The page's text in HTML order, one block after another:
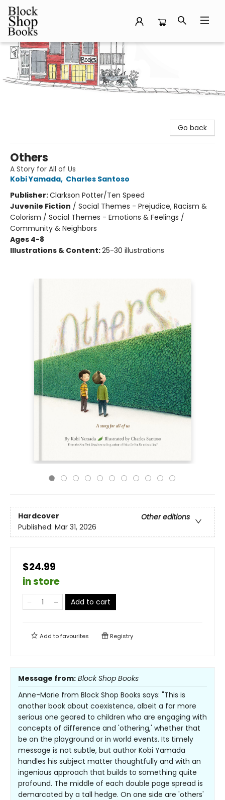
Block Shop Books
Go back
Others
A Story for All of Us
Kobi Yamada, Charles Santoso
Publisher:Clarkson Potter/Ten Speed
Juvenile Fiction / Social Themes - Prejudice, Racism &
Colorism / Social Themes - Emotions & Feelings /
Community & Neighbors
Ages 4-8
Illustrations & Content:25-30 illustrations
Hardcover
Other editions
Published: Mar 31, 2026
$24.99
in store
Add to cart
Add tofavourites Registry
Message from: Block Shop Books
Anne-Marie from Block Shop Books says: "This is
another book about coexistence, albeit a far more
serious one geared to children who are engaging with
concepts of difference and 'othering,' whether that
be on the playground or in world events. Its timely
message is not subtle, but author Kobi Yamada
handles his subject matter thoughtfully and with an
ingenious approach that builds to something quite
profound. The middle of each double page spread is
demarcated by a tall hedge. On one side are 'others'